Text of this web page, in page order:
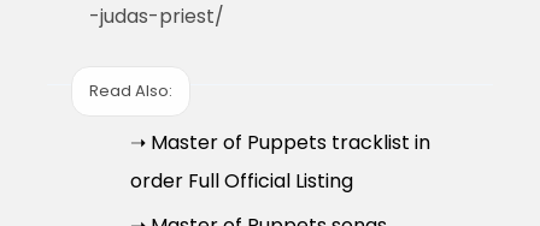
-judas-priest/
Read Also:
➝ Master of Puppets tracklist in
order Full Official Listing